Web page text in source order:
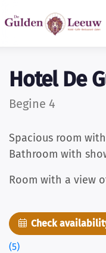
Hotel De
Begine 4
Spacious room
Bathroom with
Room with a view
Check
(5)